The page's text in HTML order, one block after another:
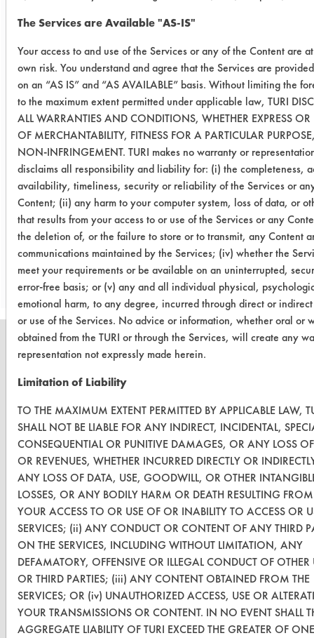
Preliminary compatibility tests on
substrate coupons encouraging for at
least one cleaning chemistry. More
in-depth laboratory testing necessary.
Conclusion:
All five were effective at the lower
concentrations but had increased
foaming levels. Higher concentration
(~10%) may be used in EnviroCaddie
system.
Save Report as a PDF
CLEANERSOLUTIONS
Find a Product
Replace a Solvent
Safety Evaluation
Browse Client Types
Parts Description Search
VENDORS
Vendor/Product Search
Browse Vendors
The Services are Available "AS-IS"
Your access to and use of the Services or any of the Content are
own risk. You understand and agree that the Services are
on an “AS IS” and “AS AVAILABLE” basis. Without limiting the
to the maximum extent permitted under applicable law, TURI
ALL WARRANTIES AND CONDITIONS, WHETHER EXPRESS OR
OF MERCHANTABILITY, FITNESS FOR A PARTICULAR
NON-INFRINGEMENT. TURI makes no warranty or
disclaims all responsibility and liability for: (i) the completeness,
availability, timeliness, security or reliability of the Services or
Content; (ii) any harm to your computer system, loss of data, or
that results from your access to or use of the Services or any
the deletion of, or the failure to store or to transmit, any Content
communications maintained by the Services; (iv) whether the
meet your requirements or be available on an uninterrupted,
error-free basis; or (v) any and all individual physical,
emotional harm, to any degree, incurred through direct or indirect
or use of the Services. No advice or information, whether oral or
obtained from the TURI or through the Services, will create any
representation not expressly made herein.
Limitation of Liability
TO THE MAXIMUM EXTENT PERMITTED BY APPLICABLE LAW,
SHALL NOT BE LIABLE FOR ANY INDIRECT, INCIDENTAL,
CONSEQUENTIAL OR PUNITIVE DAMAGES, OR ANY LOSS OF
OR REVENUES, WHETHER INCURRED DIRECTLY OR
ANY LOSS OF DATA, USE, GOODWILL, OR OTHER
LOSSES, OR ANY BODILY HARM OR DEATH RESULTING
YOUR ACCESS TO OR USE OF OR INABILITY TO ACCESS OR
SERVICES; (ii) ANY CONDUCT OR CONTENT OF ANY THIRD
ON THE SERVICES, INCLUDING WITHOUT LIMITATION, ANY
DEFAMATORY, OFFENSIVE OR ILLEGAL CONDUCT OF OTHER
OR THIRD PARTIES; (iii) ANY CONTENT OBTAINED FROM THE
SERVICES; OR (iv) UNAUTHORIZED ACCESS, USE OR
YOUR TRANSMISSIONS OR CONTENT. IN NO EVENT SHALL
AGGREGATE LIABILITY OF TURI EXCEED THE GREATER OF ONE